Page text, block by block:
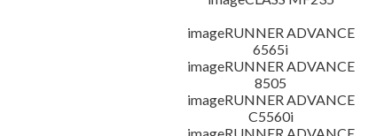
imageRUNNER ADVANCE
6565i
imageRUNNER ADVANCE
8505
imageRUNNER ADVANCE
C5560i